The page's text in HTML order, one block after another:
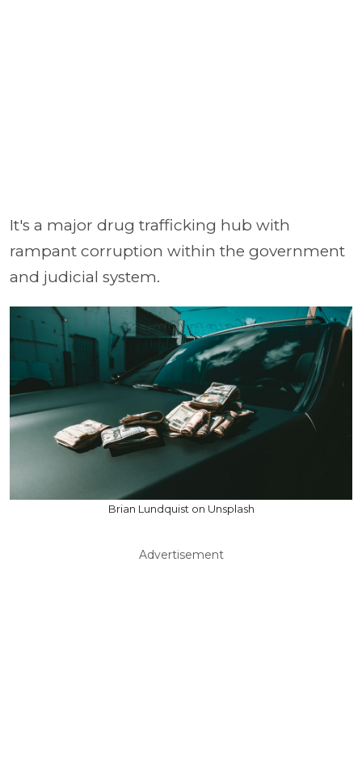
It's a major drug trafficking hub with
rampant corruption within the government
and judicial system.
Brian Lundquist on Unsplash
Advertisement